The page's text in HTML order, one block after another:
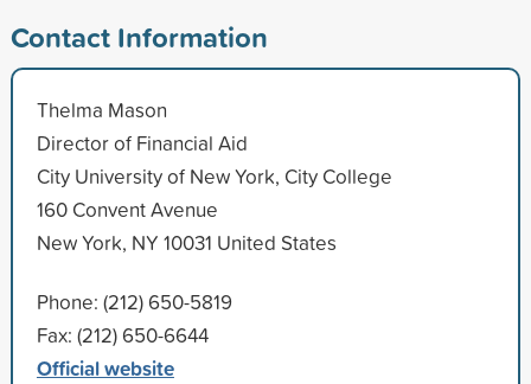
Contact Information
Thelma Mason
Director of Financial Aid
City University of New York, City College
160 Convent Avenue
New York, NY 10031 United States
Phone: (212) 650-5819
Fax: (212) 650-6644
Official website